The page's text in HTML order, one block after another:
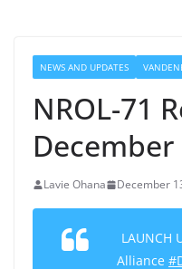
NEWS AND UPDATES
NROL-71
December
Lavie Ohana December
LAUNCH
Alliance